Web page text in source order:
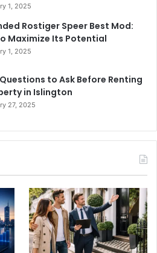
1, 2025
Rostiger Speer Best Mod:
Maximize Its Potential
1, 2025
to Ask Before Renting
in Islington
27, 2025